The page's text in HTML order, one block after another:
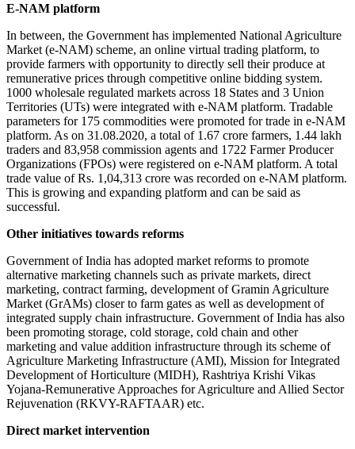
E-NAM platform
In between, the Government has implemented National Agriculture
Market (e-NAM) scheme, an online virtual trading platform, to
provide farmers with opportunity to directly sell their produce at
remunerative prices through competitive online bidding system.
1000 wholesale regulated markets across 18 States and 3 Union
Territories (UTs) were integrated with e-NAM platform. Tradable
parameters for 175 commodities were promoted for trade in e-NAM
platform. As on 31.08.2020, a total of 1.67 crore farmers, 1.44 lakh
traders and 83,958 commission agents and 1722 Farmer Producer
Organizations (FPOs) were registered on e-NAM platform. A total
trade value of Rs. 1,04,313 crore was recorded on e-NAM platform.
This is growing and expanding platform and can be said as
successful.
Other initiatives towards reforms
Government of India has adopted market reforms to promote
alternative marketing channels such as private markets, direct
marketing, contract farming, development of Gramin Agriculture
Market (GrAMs) closer to farm gates as well as development of
integrated supply chain infrastructure. Government of India has also
been promoting storage, cold storage, cold chain and other
marketing and value addition infrastructure through its scheme of
Agriculture Marketing Infrastructure (AMI), Mission for Integrated
Development of Horticulture (MIDH), Rashtriya Krishi Vikas
Yojana-Remunerative Approaches for Agriculture and Allied Sector
Rejuvenation (RKVY-RAFTAAR) etc.
Direct market intervention